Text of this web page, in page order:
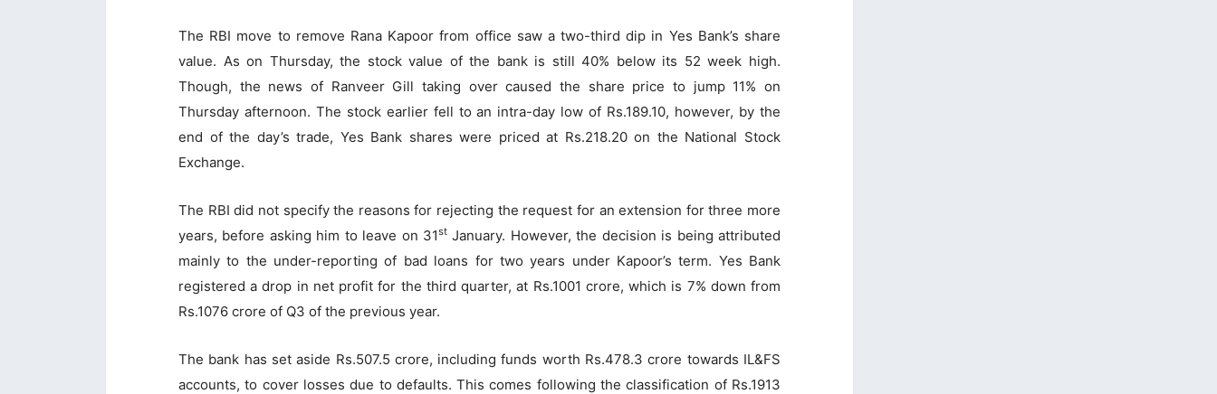
The RBI move to remove Rana Kapoor from office saw a two-third dip in Yes Bank’s share
value. As on Thursday, the stock value of the bank is still 40% below its 52 week high.
Though, the news of Ranveer Gill taking over caused the share price to jump 11% on
Thursday afternoon. The stock earlier fell to an intra-day low of Rs.189.10, however, by the
end of the day’s trade, Yes Bank shares were priced at Rs.218.20 on the National Stock
Exchange.
The RBI did not specify the reasons for rejecting the request for an extension for three more
years, before asking him to leave on 31st January. However, the decision is being attributed
mainly to the under-reporting of bad loans for two years under Kapoor’s term. Yes Bank
registered a drop in net profit for the third quarter, at Rs.1001 crore, which is 7% down from
Rs.1076 crore of Q3 of the previous year.
The bank has set aside Rs.507.5 crore, including funds worth Rs.478.3 crore towards IL&FS
accounts, to cover losses due to defaults. This comes following the classification of Rs.1913